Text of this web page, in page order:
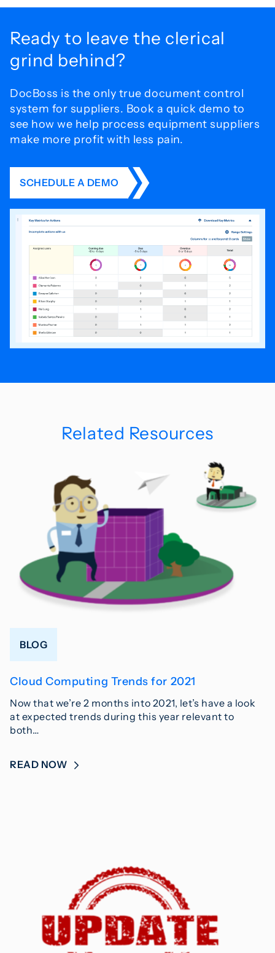
Ready to leave the clerical
grind behind?
DocBoss is the only true document control
system for suppliers. Book a quick demo to
see how we help process equipment suppliers
make more profit with less pain.
SCHEDULE A DEMO
Related Resources
BLOG
Cloud Computing Trends for 2021
Now that we’re 2 months into 2021, let’s have a look
at expected trends during this year relevant to
both…
READ NOW